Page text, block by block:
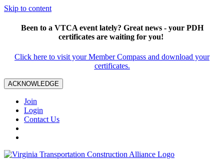
Skip to content
Been to a VTCA event lately? Great news - your PDH
certificates are waiting for you!
Click here to visit your Member Compass and download your
certificates.
ACKNOWLEDGE
Join
Login
Contact Us